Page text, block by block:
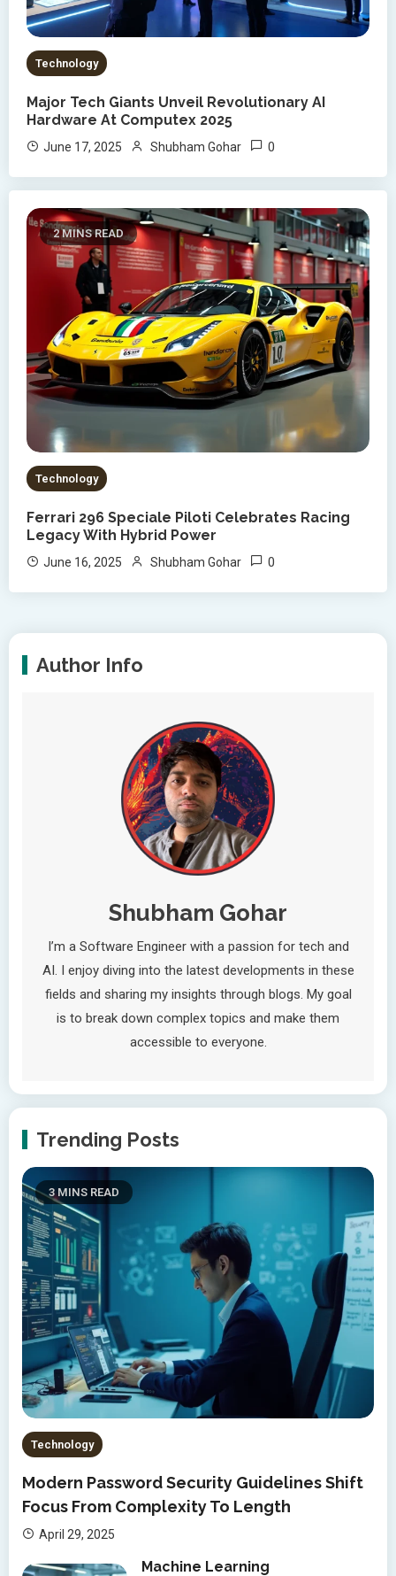
Technology
Major Tech Giants Unveil Revolutionary AI
Hardware At Computex 2025
June 17, 2025 Shubham Gohar 0
2 MINS READ
Technology
Ferrari 296 Speciale Piloti Celebrates Racing
Legacy With Hybrid Power
June 16, 2025 Shubham Gohar 0
Author Info
Shubham Gohar
I’m a Software Engineer with a passion for tech and
AI. I enjoy diving into the latest developments in these
fields and sharing my insights through blogs. My goal
is to break down complex topics and make them
accessible to everyone.
Trending Posts
3 MINS READ
Technology
Modern Password Security Guidelines Shift
Focus From Complexity To Length
April 29, 2025
Machine Learning